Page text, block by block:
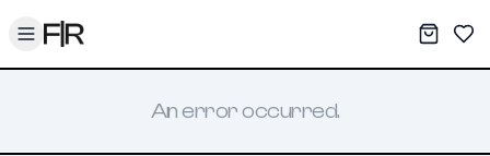
Toggle menu My
An error occurred.